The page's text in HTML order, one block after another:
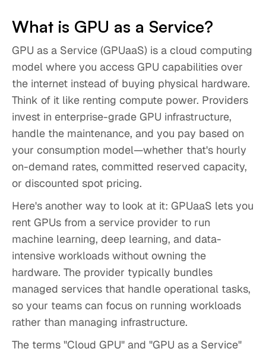
What is GPU as a Service?
GPU as a Service (GPUaaS) is a cloud computing
model where you access GPU capabilities over
the internet instead of buying physical hardware.
Think of it like renting compute power. Providers
invest in enterprise-grade GPU infrastructure,
handle the maintenance, and you pay based on
your consumption model—whether that's hourly
on-demand rates, committed reserved capacity,
or discounted spot pricing.
Here's another way to look at it: GPUaaS lets you
rent GPUs from a service provider to run
machine learning, deep learning, and data-
intensive workloads without owning the
hardware. The provider typically bundles
managed services that handle operational tasks,
so your teams can focus on running workloads
rather than managing infrastructure.
The terms "Cloud GPU" and "GPU as a Service"